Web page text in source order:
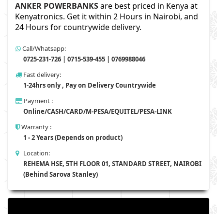
ANKER POWERBANKSare best priced in Kenya at
Kenyatronics. Get it within 2 Hours in Nairobi, and
24 Hours for countrywide delivery.
Call/Whatsapp:
0725-231-726 | 0715-539-455 | 0769988046
Fast delivery:
1-24hrs only , Pay on Delivery Countrywide
Payment :
Online/CASH/CARD/M-PESA/EQUITEL/PESA-LINK
Warranty :
1 - 2 Years (Depends on product)
Location:
REHEMA HSE, 5TH FLOOR 01, STANDARD STREET, NAIROBI
(Behind Sarova Stanley)